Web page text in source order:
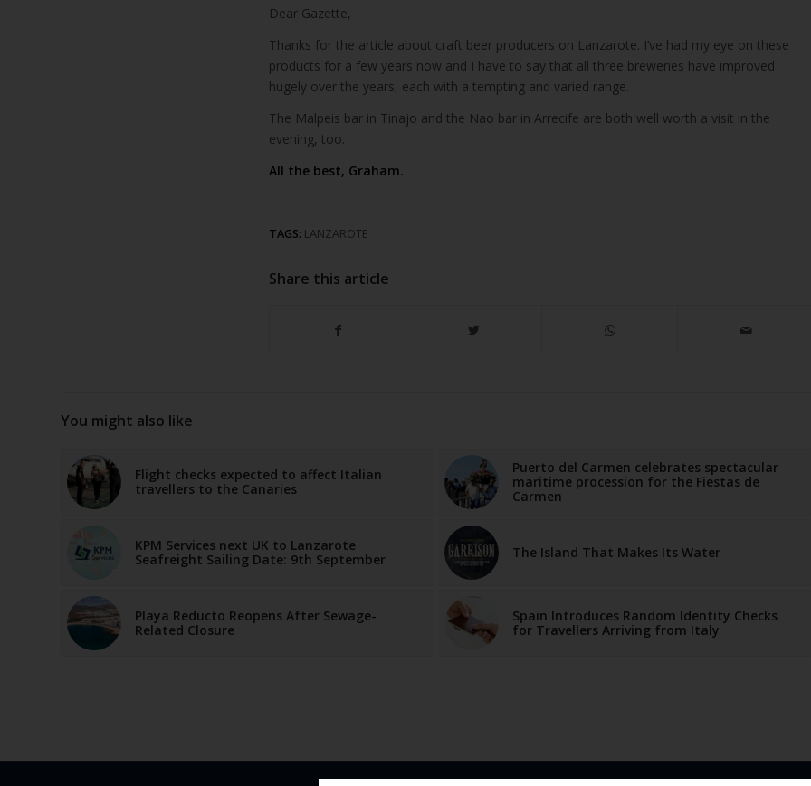
Dear Gazette,
Thanks for the article about craft beer producers on Lanzarote. I’ve had my eye on these
products for a few years now and I have to say that all three breweries have improved
hugely over the years, each with a tempting and varied range.
The Malpeis bar in Tinajo and the Nao bar in Arrecife are both well worth a visit in the
evening, too.
All the best, Graham.
TAGS: LANZAROTE
Share this article
You might also like
Flight checks expected to affect Italian
travellers to the Canaries
Puerto del Carmen celebrates spectacular
maritime procession for the Fiestas de
Carmen
KPM Services next UK to Lanzarote
Seafreight Sailing Date: 9th September
The Island That Makes Its Water
Playa Reducto Reopens After Sewage-
Related Closure
Spain Introduces Random Identity Checks
for Travellers Arriving from Italy